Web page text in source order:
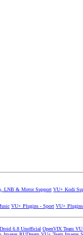
LNB & Motor Support VU+ Kodi
VU+ Plugins - Sport VU+
6.8 Unofficial OpenVIX Team